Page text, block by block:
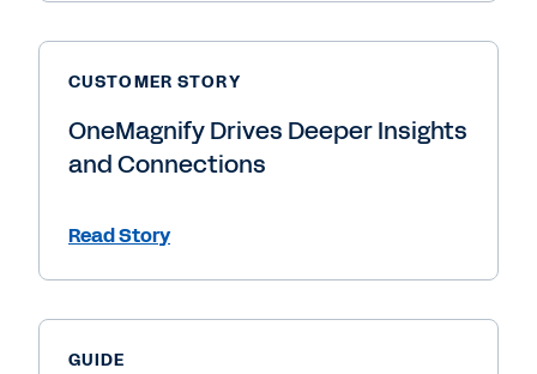
CUSTOMER STORY
OneMagnify Drives Deeper Insights
and Connections
Read Story
GUIDE